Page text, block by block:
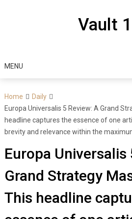
Vault
MENU
Home
Daily
Europa Universalis 5 Review: A Grand
headline captures the essence of one
brevity and relevance within the
Europa Universalis
Grand Strategy
This headline